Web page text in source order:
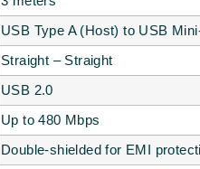
USB Type A (Host) to USB
Straight – Straight
USB 2.0
Up to 480 Mbps
Double-shielded for EMI